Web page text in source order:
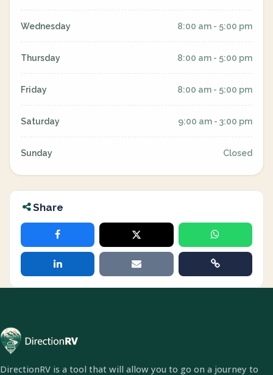
Wednesday 8:00 am - 5:00 pm
Thursday 8:00 am - 5:00 pm
Friday 8:00 am - 5:00 pm
Saturday 9:00 am - 3:00 pm
Sunday Closed
Share
DirectionRV is a tool that will allow you to go on a journey to